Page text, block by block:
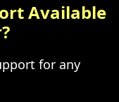
Available
for any